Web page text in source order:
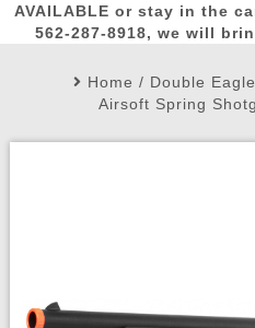
Picks
Create Account
My Account My Orders
AVAILABLE or stay in the
562-287-8918, we will
Home / Double
Airsoft Spring